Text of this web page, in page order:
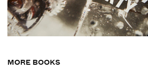
MORE BOOKS